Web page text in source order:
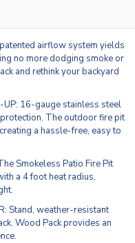
patented airflow system yields
no more dodging smoke or
and rethink your backyard
UP: 16-gauge stainless steel
The outdoor fire pit
a hassle-free, easy to
Smokeless Patio Fire Pit
a 4 foot heat radius,
Stand, weather-resistant
Wood Pack provides an